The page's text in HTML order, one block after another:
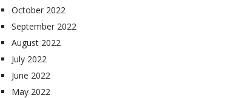
October 2022
September 2022
August 2022
July 2022
June 2022
May 2022